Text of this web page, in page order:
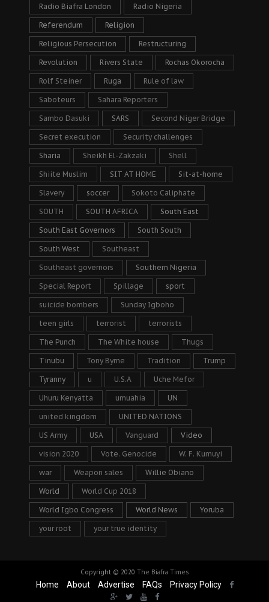
Radio Biafra London Radio Nigeria
Referendum Religion
Religious Persecution Restructuring
Revolution Rivers State Rochas Okorocha
Rolf Steiner Ruga Rule of law
Saboteurs Sahara Reporters
Sambo Dasuki SARS Second Niger Bridge
Secret execution Security challenges
Sharia Sheikh El-Zakzaki Shell
Shiite Muslim SIT AT HOME Sit-at-home
Slavery soccer Sokoto Caliphate
SOUTH SOUTH AFRICA South East
South East Governors South South
South West Southeast
Southeast governors Southern Nigeria
Special Report Spillage sport
suicide bombers Sunday Igboho
teen girls terrorist terrorists
The Punch The White house Thugs
Tinubu Tony Byrne Tradition Trump
Tyranny u U.S.A Uche Mefor
Uhuru Kenyatta umuahia UN
united kingdom UNITED NATIONS
US Army USA Vanguard Video
vision 2020 Vote. Genocide W. F. Kumuyi
war Weapon sales Willie Obiano
World World Cup 2018
World Igbo Congress World News Yoruba
your root your true identity
Copyright © 2020 The Biafra Times
Home About Advertise FAQs Privacy Policy